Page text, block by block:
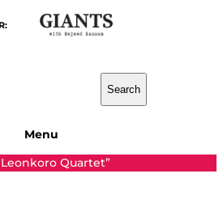
Search
Menu
Quartet”